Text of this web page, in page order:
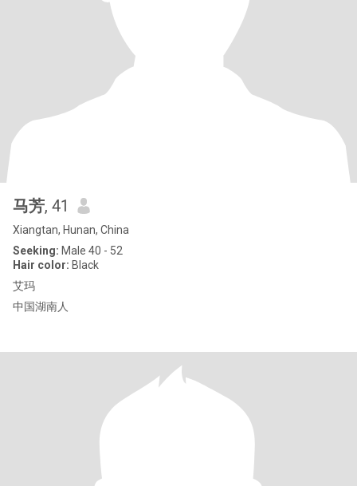
马芳, 41
Xiangtan, Hunan, China
Seeking: Male 40 - 52
Hair color: Black
艾玛
中国湖南人